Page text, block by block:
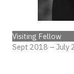
Visiting Fellow
Sept 2018 – July